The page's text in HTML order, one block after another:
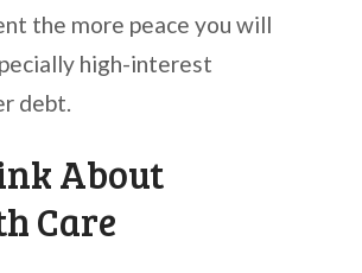
the more peace you will
high-interest
debt.
About
Care